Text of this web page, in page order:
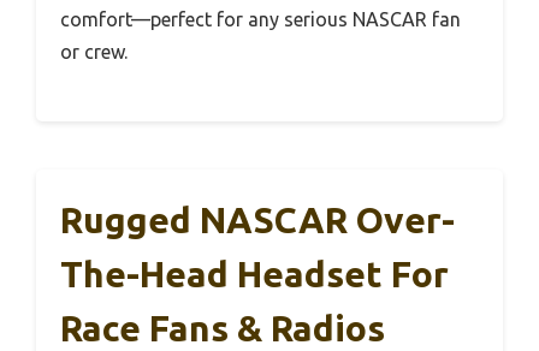
comfort—perfect for any serious NASCAR fan
or crew.
Rugged NASCAR Over-
The-Head Headset For
Race Fans & Radios